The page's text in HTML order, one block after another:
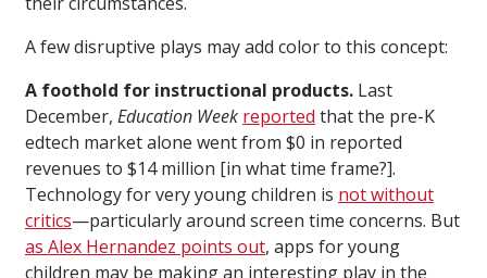
A few disruptive plays may add color to this concept:
A foothold for instructional products. Last
December, Education Week reported that the pre-K
edtech market alone went from $0 in reported
revenues to $14 million [in what time frame?].
Technology for very young children is not without
critics—particularly around screen time concerns. But
as Alex Hernandez points out, apps for young
children may be making an interesting play in the